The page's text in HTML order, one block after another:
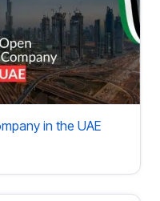
in the UAE